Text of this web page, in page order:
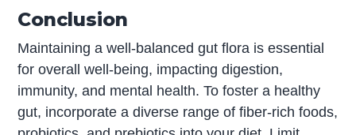
Conclusion
Maintaining a well-balanced gut flora is essential
for overall well-being, impacting digestion,
immunity, and mental health. To foster a healthy
gut, incorporate a diverse range of fiber-rich foods,